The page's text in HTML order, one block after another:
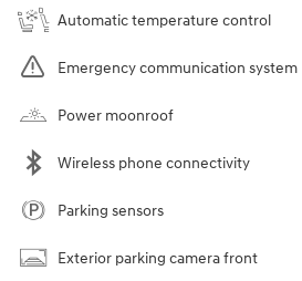
Automatic temperature control
Emergency communication system
Power moonroof
Wireless phone connectivity
Parking sensors
Exterior parking camera front